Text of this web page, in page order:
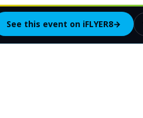
See this event on iFLYER8→